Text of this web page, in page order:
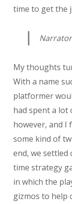
time to get the
My thoughts
With a name
platformer
had spent a
however, and I
some kind of
end, we settled
time strategy
in which the
gizmos to help